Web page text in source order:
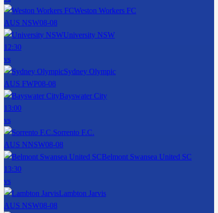
Weston Workers FC
AUS NSW08-08
University NSW
12:30
vs
Sydney Olympic
AUS FWP08-08
Bayswater City
13:00
vs
Sorrento F.C.
AUS NNSW08-08
Belmont Swansea United SC
13:30
vs
Lambton Jarvis
AUS NSW08-08